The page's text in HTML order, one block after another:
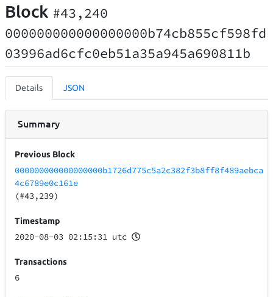
Block #43,240
000000000000000000b74cb855cf598fd
03996ad6cfc0eb51a35a945a690811b
Details JSON
Summary
Previous Block
000000000000000000b1726d775c5a2c382f3b8ff8f489aebca
4c6789e0c161e
(#43,239)
Timestamp
2020-08-03 02:15:31 utc
Transactions
6